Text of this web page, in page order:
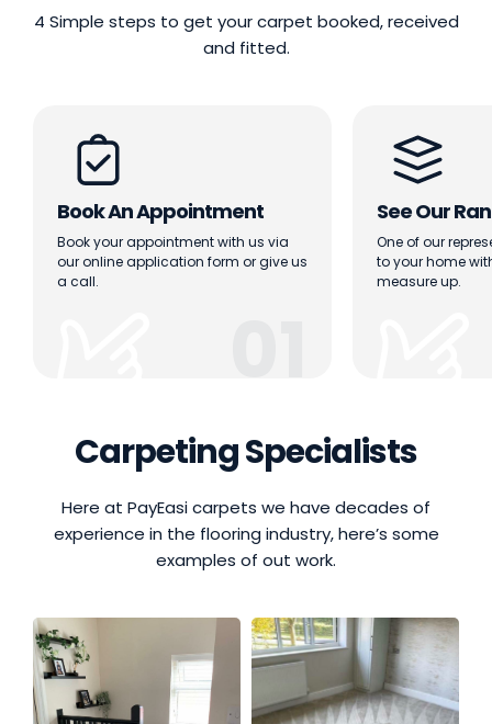
4 Simple steps to get your carpet booked, received
and fitted.
Book An Appointment
Book your appointment with us via
our online application form or give us
a call.
01
See Our
One of our
to your home
measure up.
Carpeting Specialists
Here at PayEasi carpets we have decades of
experience in the flooring industry, here’s some
examples of out work.